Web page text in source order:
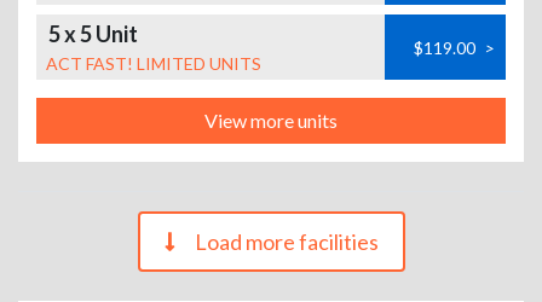
5 x 5 Unit
ACT FAST! LIMITED UNITS
$119.00 >
View more units
Load more facilities